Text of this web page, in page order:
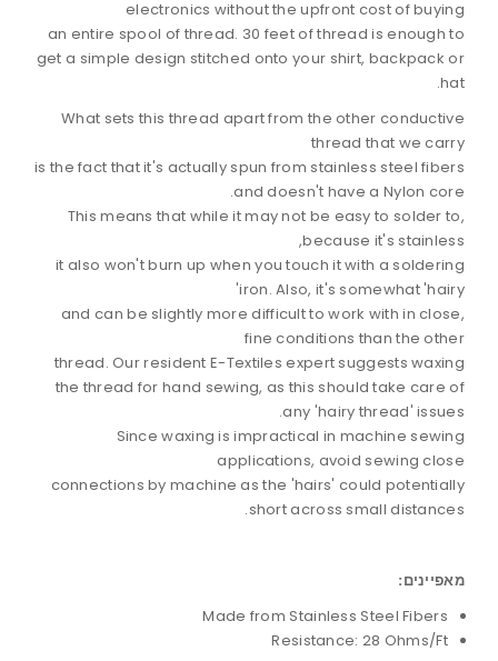
electronics without the upfront cost of buying
an entire spool of thread. 30 feet of thread is enough to
get a simple design stitched onto your shirt, backpack or
hat.
What sets this thread apart from the other conductive
thread that we carry
is the fact that it's actually spun from stainless steel fibers
and doesn't have a Nylon core.
This means that while it may not be easy to solder to,
because it's stainless,
it also won't burn up when you touch it with a soldering
iron. Also, it's somewhat 'hairy'
and can be slightly more difficult to work with in close,
fine conditions than the other
thread. Our resident E-Textiles expert suggests waxing
the thread for hand sewing, as this should take care of
any 'hairy thread' issues.
Since waxing is impractical in machine sewing
applications, avoid sewing close
connections by machine as the 'hairs' could potentially
short across small distances.
מאפיינים:
Made from Stainless Steel Fibers
Resistance: 28 Ohms/Ft